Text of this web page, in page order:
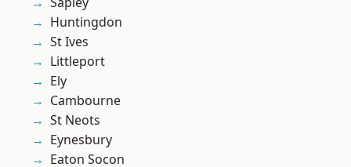
Huntingdon
St Ives
Littleport
Ely
Cambourne
St Neots
Eynesbury
Eaton Socon